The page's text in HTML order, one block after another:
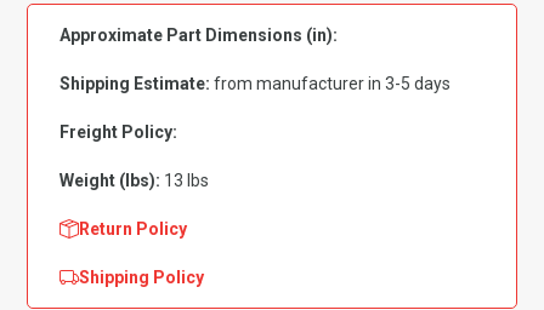
Flooring-
Nylon
quantity
Approximate Part Dimensions (in):
Shipping Estimate: from manufacturer in 3-5 days
Freight Policy:
Weight (lbs): 13 lbs
Return Policy
Shipping Policy